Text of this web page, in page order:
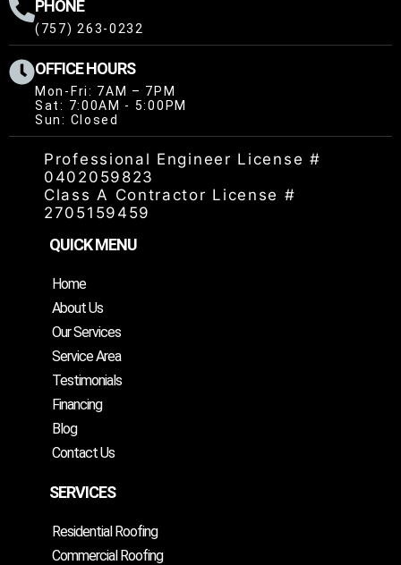
PHONE
(757) 263-0232
OFFICE HOURS
Mon-Fri: 7AM – 7PM
Sat: 7:00AM - 5:00PM
Sun: Closed
Professional Engineer License #
0402059823
Class A Contractor License #
2705159459
QUICK MENU
Home
About Us
Our Services
Service Area
Testimonials
Financing
Blog
Contact Us
SERVICES
Residential Roofing
Commercial Roofing